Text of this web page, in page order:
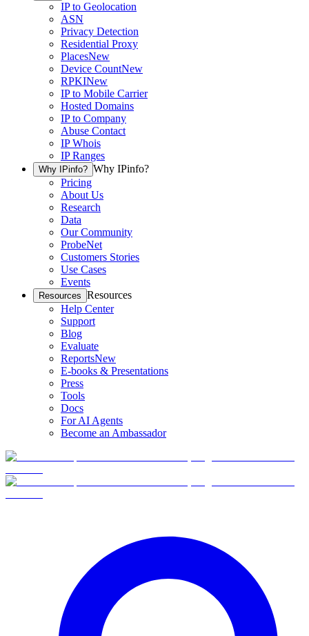
IP to Geolocation
ASN
Privacy Detection
Residential Proxy
PlacesNew
Device CountNew
RPKINew
IP to Mobile Carrier
Hosted Domains
IP to Company
Abuse Contact
IP Whois
IP Ranges
Why IPinfo? Why IPinfo?
Pricing
About Us
Research
Data
Our Community
ProbeNet
Customers Stories
Use Cases
Events
Resources Resources
Help Center
Support
Blog
Evaluate
ReportsNew
E-books & Presentations
Press
Tools
Docs
For AI Agents
Become an Ambassador